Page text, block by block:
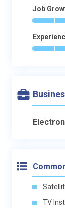
Job
* *
* *
TV